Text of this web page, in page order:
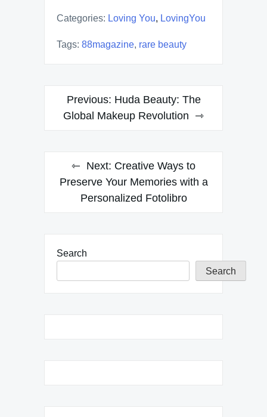
Categories: Loving You, LovingYou
Tags: 88magazine, rare beauty
Post
navigation
Previous: Huda Beauty: The
Global Makeup Revolution
Next: Creative Ways to
Preserve Your Memories with a
Personalized Fotolibro
Search
Search